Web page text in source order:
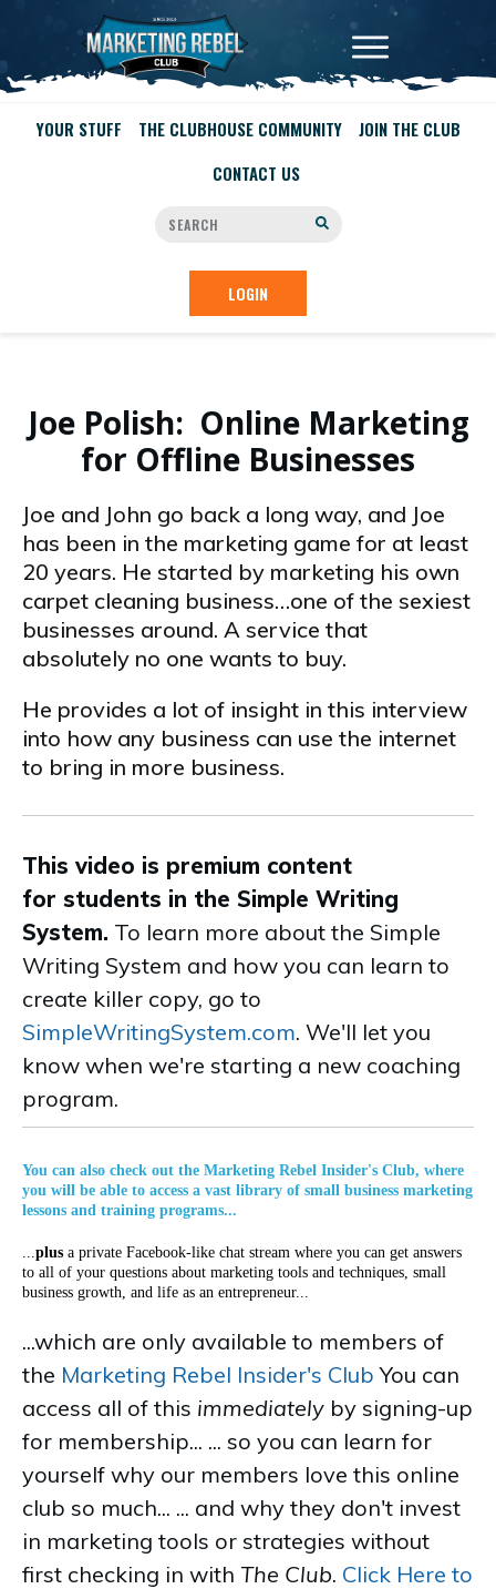
YOUR STUFF THE CLUBHOUSE COMMUNITY
JOIN THE CLUB
CONTACT US
LOGIN
Joe Polish: Online Marketing
for Offline Businesses
Joe and John go back a long way, and Joe
has been in the marketing game for at least
20 years. He started by marketing his own
carpet cleaning business…one of the sexiest
businesses around. A service that
absolutely no one wants to buy.
He provides a lot of insight in this interview
into how any business can use the internet
to bring in more business.
This video is premium content
for students in the Simple Writing
System. To learn more about the Simple
Writing System and how you can learn to
create killer copy, go to
SimpleWritingSystem.com. We'll let you
know when we're starting a new coaching
program.
You can also check out the Marketing Rebel Insider's Club, where
you will be able to access a vast library of small business marketing
lessons and training programs...
...plus a private Facebook-like chat stream where you can get answers
to all of your questions about marketing tools and techniques, small
business growth, and life as an entrepreneur...
...which are only available to members of
the Marketing Rebel Insider's Club You can
access all of this immediately by signing-up
for membership... ... so you can learn for
yourself why our members love this online
club so much... ... and why they don't invest
in marketing tools or strategies without
first checking in with The Club. Click Here to